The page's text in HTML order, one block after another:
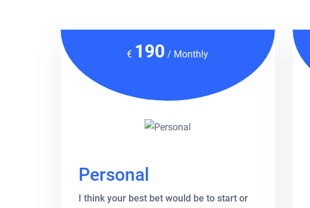
€ 190 / Monthly
Personal
I think your best bet would be to start or